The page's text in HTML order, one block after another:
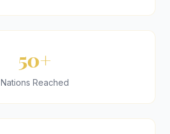
50+
Nations Reached